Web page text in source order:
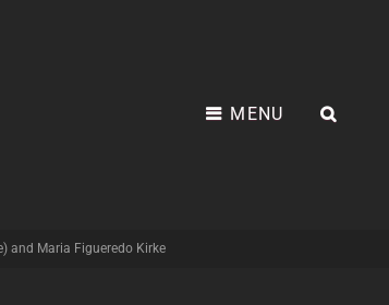
MENU
and Maria Figueredo Kirke